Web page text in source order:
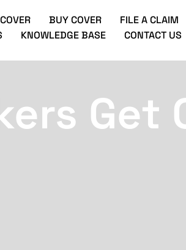
BUY COVER
FILE A CLAIM
KNOWLEDGE BASE CONTACT US
Get